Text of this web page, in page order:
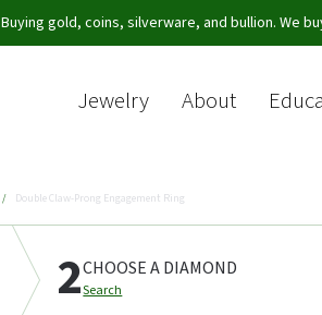
Buying gold, coins, silverware, and bullion. We
Jewelry About
Double Claw-Prong Engagement Ring
2CHOOSE A DIAMOND
Search